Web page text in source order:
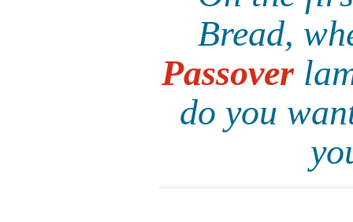
Bread,
Passover
do you